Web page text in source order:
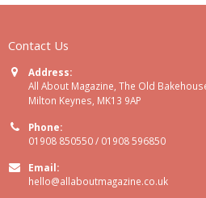
Contact Us
Address:
All About Magazine, The Old
Milton Keynes, MK13 9AP
Phone:
01908 850550 / 01908 596850
Email:
hello@allaboutmagazine.co.uk